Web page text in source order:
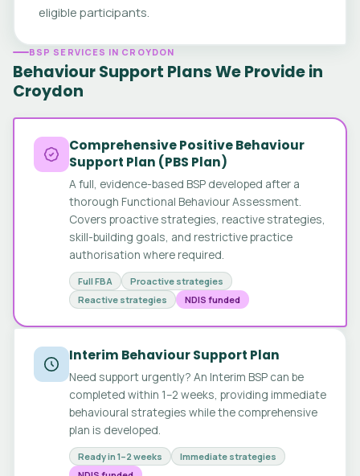
eligible participants.
BSP SERVICES IN CROYDON
Behaviour Support Plans We Provide in
Croydon
Comprehensive Positive Behaviour
Support Plan (PBS Plan)
A full, evidence-based BSP developed after a
thorough Functional Behaviour Assessment.
Covers proactive strategies, reactive strategies,
skill-building goals, and restrictive practice
authorisation where required.
Full FBA
Proactive strategies
Reactive strategies
NDIS funded
Interim Behaviour Support Plan
Need support urgently? An Interim BSP can be
completed within 1–2 weeks, providing immediate
behavioural strategies while the comprehensive
plan is developed.
Ready in 1–2 weeks
Immediate strategies